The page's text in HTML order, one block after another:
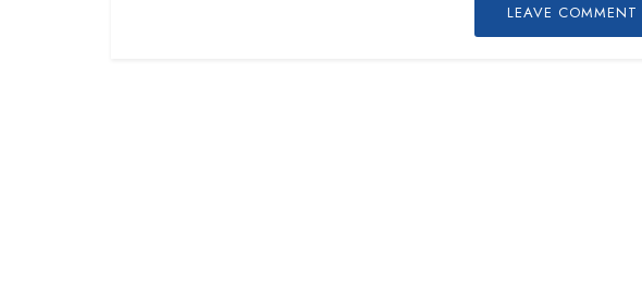
LEAVE COMMENT